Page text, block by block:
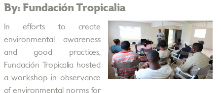
By: Fundación Tropicalia
In efforts to create
environmental awareness
and good practices,
Fundación Tropicalia hosted
a workshop in observance
of environmental norms for